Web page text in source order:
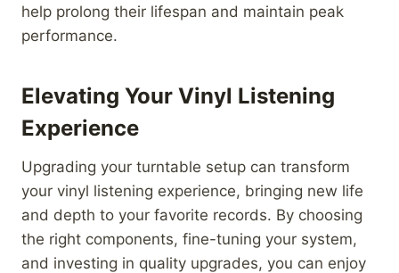
help prolong their lifespan and maintain peak
performance.
Elevating Your Vinyl Listening
Experience
Upgrading your turntable setup can transform
your vinyl listening experience, bringing new life
and depth to your favorite records. By choosing
the right components, fine-tuning your system,
and investing in quality upgrades, you can enjoy